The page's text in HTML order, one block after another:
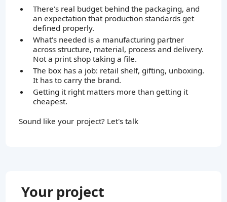
There's real budget behind the packaging, and
an expectation that production standards get
defined properly.
What's needed is a manufacturing partner
across structure, material, process and delivery.
Not a print shop taking a file.
The box has a job: retail shelf, gifting, unboxing.
It has to carry the brand.
Getting it right matters more than getting it
cheapest.
Sound like your project? Let's talk
Your project